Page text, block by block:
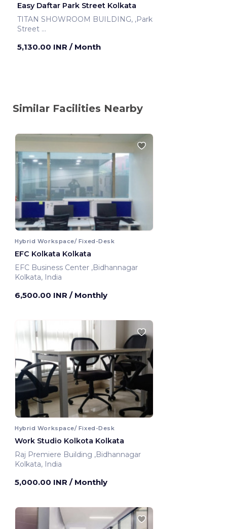
Easy Daftar Park Street Kolkata
TITAN SHOWROOM BUILDING, ,Park
Street
5,130.00 INR / Month
Similar Facilities Nearby
Hybrid Workspace/ Fixed-Desk
EFC Kolkata Kolkata
EFC Business Center ,Bidhannagar
Kolkata, India
6,500.00 INR / Monthly
Hybrid Workspace/ Fixed-Desk
Work Studio Kolkota Kolkata
Raj Premiere Building ,Bidhannagar
Kolkata, India
5,000.00 INR / Monthly